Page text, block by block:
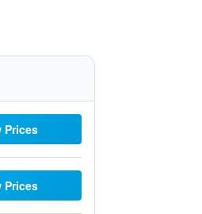
Prices
Prices